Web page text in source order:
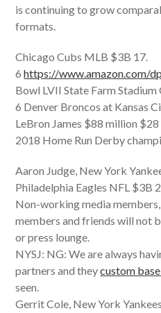
is continuing to grow
formats.
Chicago Cubs MLB $3B 17.
6https://www.amazon.com/
Bowl LVII State Farm Stadium
6 Denver Broncos at Kansas
LeBron James $88 million
2018 Home Run Derby
Aaron Judge, New York
Philadelphia Eagles NFL $3B
Non-working media
members and friends will not
or press lounge.
NYSJ: NG: We are always
partners and theycustom
seen.
Gerrit Cole, New York